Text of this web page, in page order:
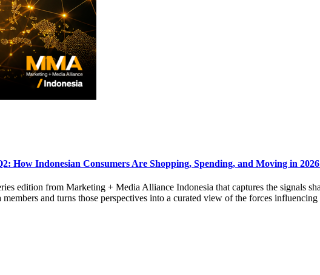
How Indonesian Consumers Are Shopping, Spending, and Moving in 2026
edition from Marketing + Media Alliance Indonesia that captures the signals
and turns those perspectives into a curated view of the forces